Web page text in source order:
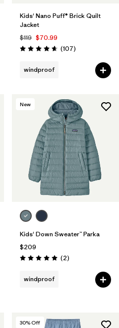
Kids' Nano Puff® Brick Quilt
Jacket
$119 $70.99
Rating: 4.7 / 5 (107Reviews
)
windproof
New
Kids' Down Sweater™ Parka
$209
Rating: 5.0 / 5 (2Reviews
)
windproof
30% Off